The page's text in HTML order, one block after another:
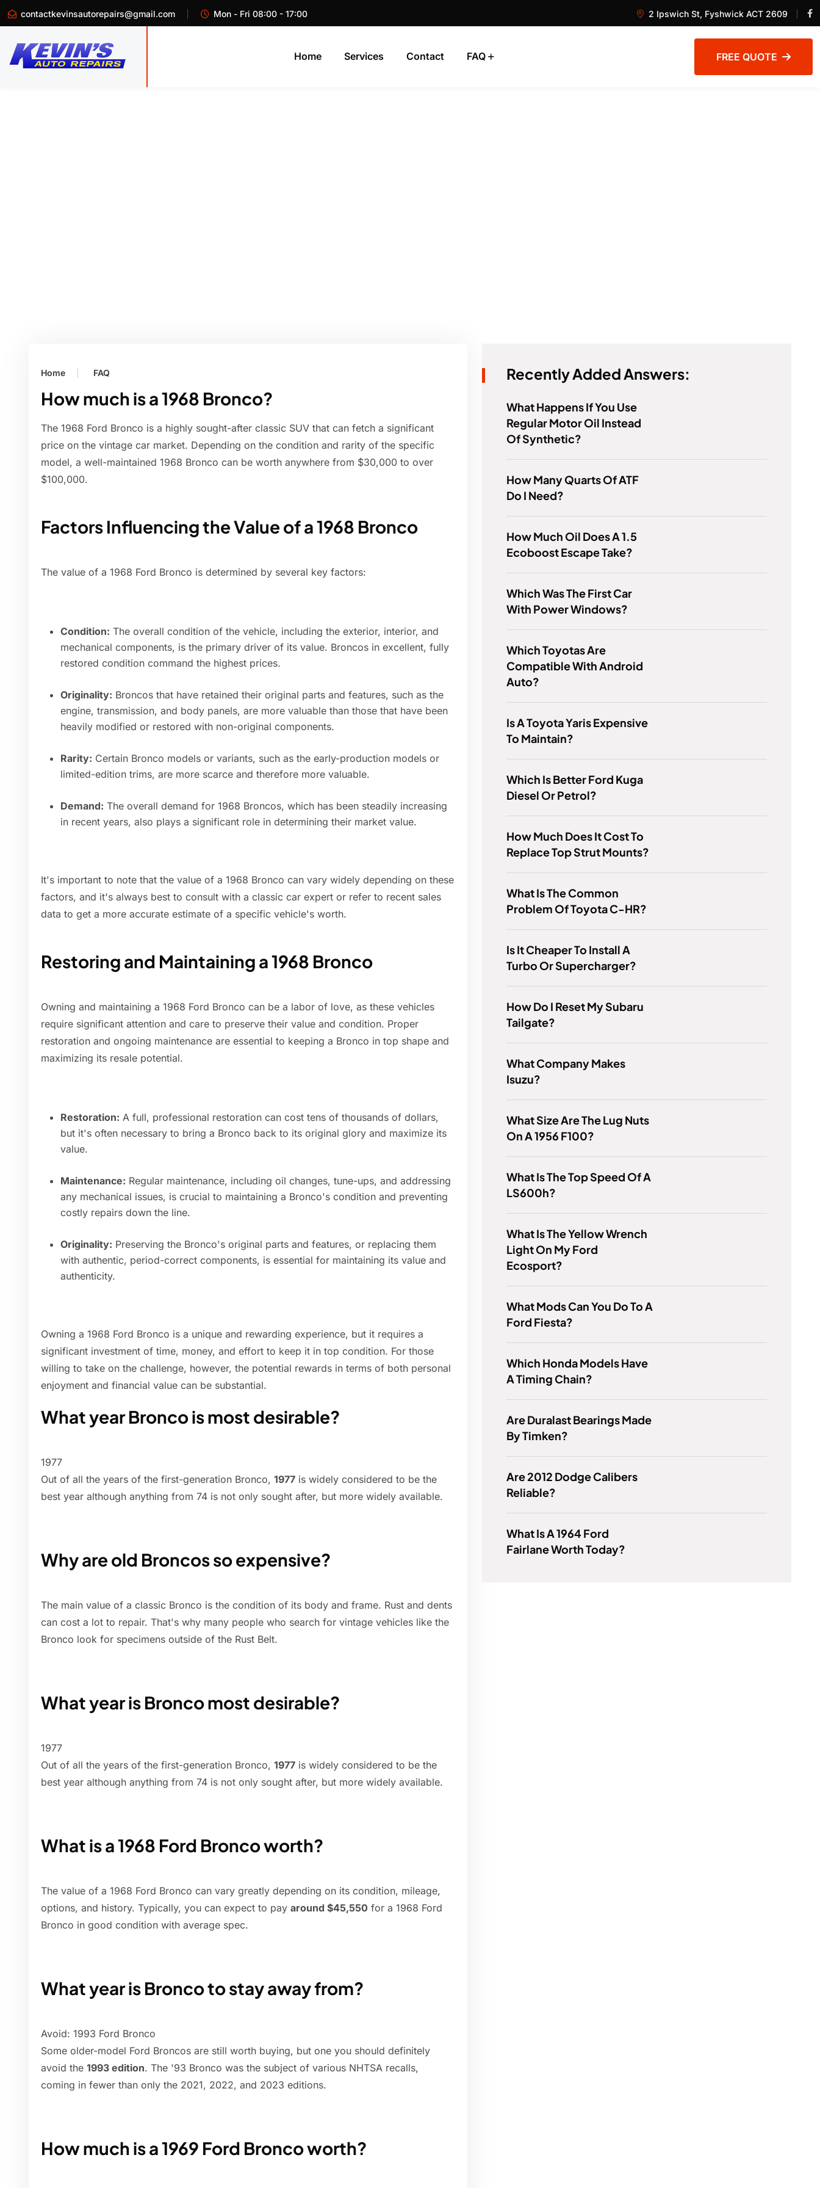
contactkevinsautorepairs@gmail.com Mon - Fri 08:00 - 17:00 2 Ipswich St, Fyshwick ACT 2609
Home Services Contact FAQ FREE QUOTE
Home FAQ
How much is a 1968 Bronco?
The 1968 Ford Bronco is a highly sought-after classic SUV that can fetch a significant
price on the vintage car market. Depending on the condition and rarity of the specific
model, a well-maintained 1968 Bronco can be worth anywhere from $30,000 to over
$100,000.
Factors Influencing the Value of a 1968 Bronco
The value of a 1968 Ford Bronco is determined by several key factors:
Condition: The overall condition of the vehicle, including the exterior, interior, and
mechanical components, is the primary driver of its value. Broncos in excellent, fully
restored condition command the highest prices.
Originality: Broncos that have retained their original parts and features, such as the
engine, transmission, and body panels, are more valuable than those that have been
heavily modified or restored with non-original components.
Rarity: Certain Bronco models or variants, such as the early-production models or
limited-edition trims, are more scarce and therefore more valuable.
Demand: The overall demand for 1968 Broncos, which has been steadily increasing
in recent years, also plays a significant role in determining their market value.
It's important to note that the value of a 1968 Bronco can vary widely depending on these
factors, and it's always best to consult with a classic car expert or refer to recent sales
data to get a more accurate estimate of a specific vehicle's worth.
Restoring and Maintaining a 1968 Bronco
Owning and maintaining a 1968 Ford Bronco can be a labor of love, as these vehicles
require significant attention and care to preserve their value and condition. Proper
restoration and ongoing maintenance are essential to keeping a Bronco in top shape and
maximizing its resale potential.
Restoration: A full, professional restoration can cost tens of thousands of dollars,
but it's often necessary to bring a Bronco back to its original glory and maximize its
value.
Maintenance: Regular maintenance, including oil changes, tune-ups, and addressing
any mechanical issues, is crucial to maintaining a Bronco's condition and preventing
costly repairs down the line.
Originality: Preserving the Bronco's original parts and features, or replacing them
with authentic, period-correct components, is essential for maintaining its value and
authenticity.
Owning a 1968 Ford Bronco is a unique and rewarding experience, but it requires a
significant investment of time, money, and effort to keep it in top condition. For those
willing to take on the challenge, however, the potential rewards in terms of both personal
enjoyment and financial value can be substantial.
What year Bronco is most desirable?
1977
Out of all the years of the first-generation Bronco, 1977 is widely considered to be the
best year although anything from 74 is not only sought after, but more widely available.
Why are old Broncos so expensive?
The main value of a classic Bronco is the condition of its body and frame. Rust and dents
can cost a lot to repair. That's why many people who search for vintage vehicles like the
Bronco look for specimens outside of the Rust Belt.
What year is Bronco most desirable?
1977
Out of all the years of the first-generation Bronco, 1977 is widely considered to be the
best year although anything from 74 is not only sought after, but more widely available.
What is a 1968 Ford Bronco worth?
The value of a 1968 Ford Bronco can vary greatly depending on its condition, mileage,
options, and history. Typically, you can expect to pay around $45,550 for a 1968 Ford
Bronco in good condition with average spec.
What year is Bronco to stay away from?
Avoid: 1993 Ford Bronco
Some older-model Ford Broncos are still worth buying, but one you should definitely
avoid the 1993 edition. The '93 Bronco was the subject of various NHTSA recalls,
coming in fewer than only the 2021, 2022, and 2023 editions.
How much is a 1969 Ford Bronco worth?
Recently Added Answers:
What Happens If You Use
Regular Motor Oil Instead
Of Synthetic?
How Many Quarts Of ATF
Do I Need?
How Much Oil Does A 1.5
Ecoboost Escape Take?
Which Was The First Car
With Power Windows?
Which Toyotas Are
Compatible With Android
Auto?
Is A Toyota Yaris Expensive
To Maintain?
Which Is Better Ford Kuga
Diesel Or Petrol?
How Much Does It Cost To
Replace Top Strut Mounts?
What Is The Common
Problem Of Toyota C-HR?
Is It Cheaper To Install A
Turbo Or Supercharger?
How Do I Reset My Subaru
Tailgate?
What Company Makes
Isuzu?
What Size Are The Lug Nuts
On A 1956 F100?
What Is The Top Speed Of A
LS600h?
What Is The Yellow Wrench
Light On My Ford
Ecosport?
What Mods Can You Do To A
Ford Fiesta?
Which Honda Models Have
A Timing Chain?
Are Duralast Bearings Made
By Timken?
Are 2012 Dodge Calibers
Reliable?
What Is A 1964 Ford
Fairlane Worth Today?